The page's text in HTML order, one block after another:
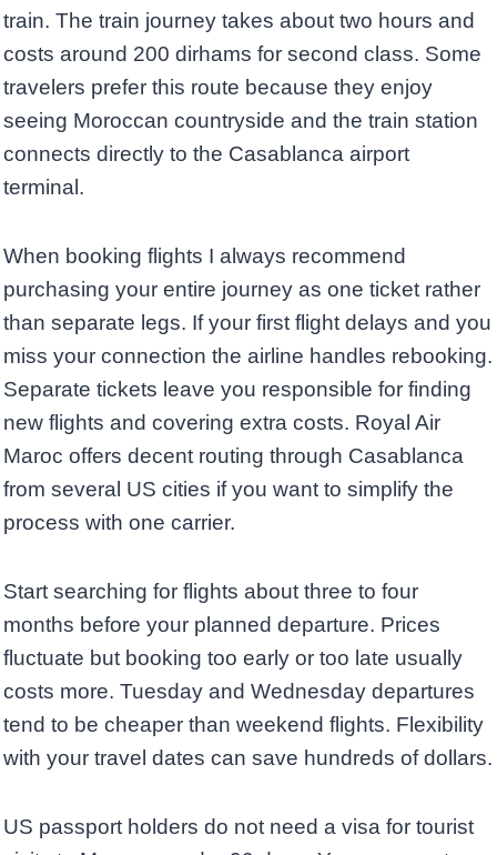
train. The train journey takes about two hours and
costs around 200 dirhams for second class. Some
travelers prefer this route because they enjoy
seeing Moroccan countryside and the train station
connects directly to the Casablanca airport
terminal.
When booking flights I always recommend
purchasing your entire journey as one ticket rather
than separate legs. If your first flight delays and you
miss your connection the airline handles rebooking.
Separate tickets leave you responsible for finding
new flights and covering extra costs. Royal Air
Maroc offers decent routing through Casablanca
from several US cities if you want to simplify the
process with one carrier.
Start searching for flights about three to four
months before your planned departure. Prices
fluctuate but booking too early or too late usually
costs more. Tuesday and Wednesday departures
tend to be cheaper than weekend flights. Flexibility
with your travel dates can save hundreds of dollars.
US passport holders do not need a visa for tourist